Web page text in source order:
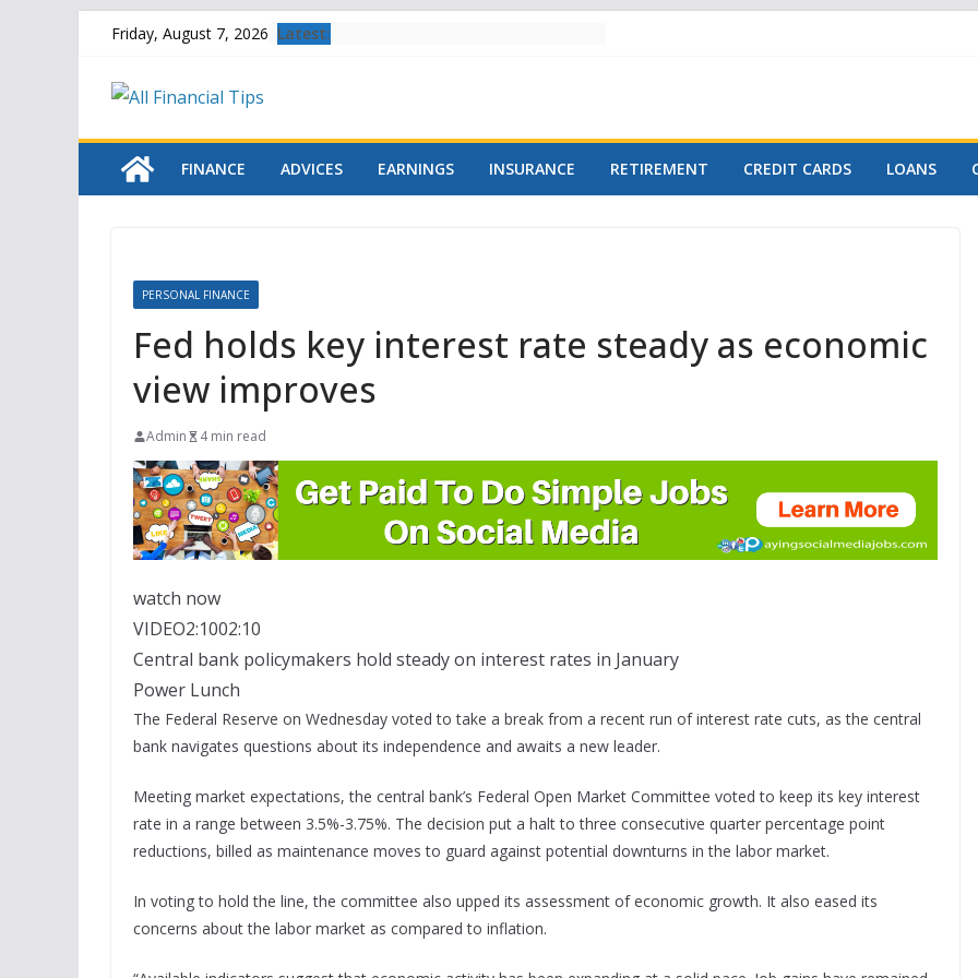
content
Friday, August 7, 2026 Latest:
FINANCE ADVICES EARNINGS INSURANCE RETIREMENT CREDIT CARDS LOANS
PERSONAL FINANCE
Fed holds key interest rate steady as economic
view improves
Admin 4 min read
watch now
VIDEO2:1002:10
Central bank policymakers hold steady on interest rates in January
Power Lunch
The Federal Reserve on Wednesday voted to take a break from a recent run of interest rate cuts, as the central
bank navigates questions about its independence and awaits a new leader.
Meeting market expectations, the central bank’s Federal Open Market Committee voted to keep its key interest
rate in a range between 3.5%-3.75%. The decision put a halt to three consecutive quarter percentage point
reductions, billed as maintenance moves to guard against potential downturns in the labor market.
In voting to hold the line, the committee also upped its assessment of economic growth. It also eased its
concerns about the labor market as compared to inflation.